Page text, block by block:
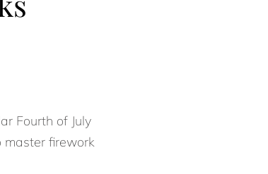
Fourth of July
master firework